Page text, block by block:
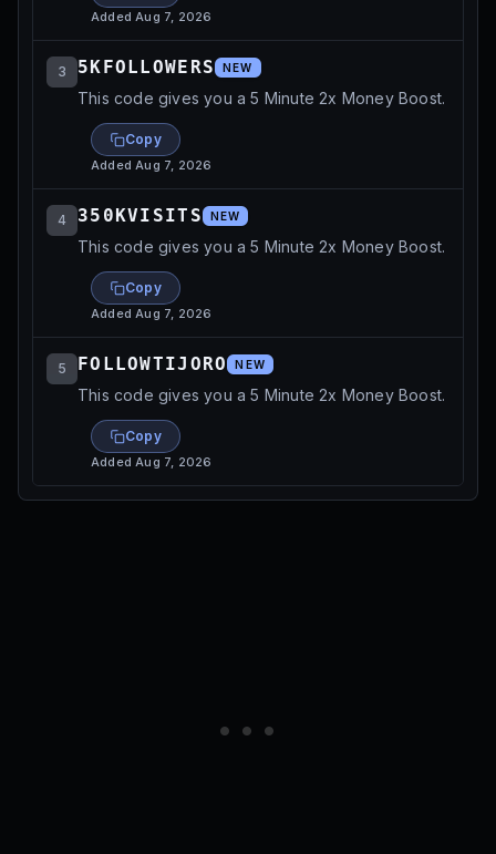
AddedAug 7, 2026
3 5KFOLLOWERS NEW
This code gives you a 5 Minute 2x Money Boost.
Copy
AddedAug 7, 2026
4 350KVISITS NEW
This code gives you a 5 Minute 2x Money Boost.
Copy
AddedAug 7, 2026
5 FOLLOWTIJORO NEW
This code gives you a 5 Minute 2x Money Boost.
Copy
AddedAug 7, 2026